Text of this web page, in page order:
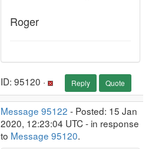
Roger
ID: 95120 · Reply Quote
Message 95122 - Posted: 15 Jan
2020, 12:23:04 UTC - in response
to Message 95120.